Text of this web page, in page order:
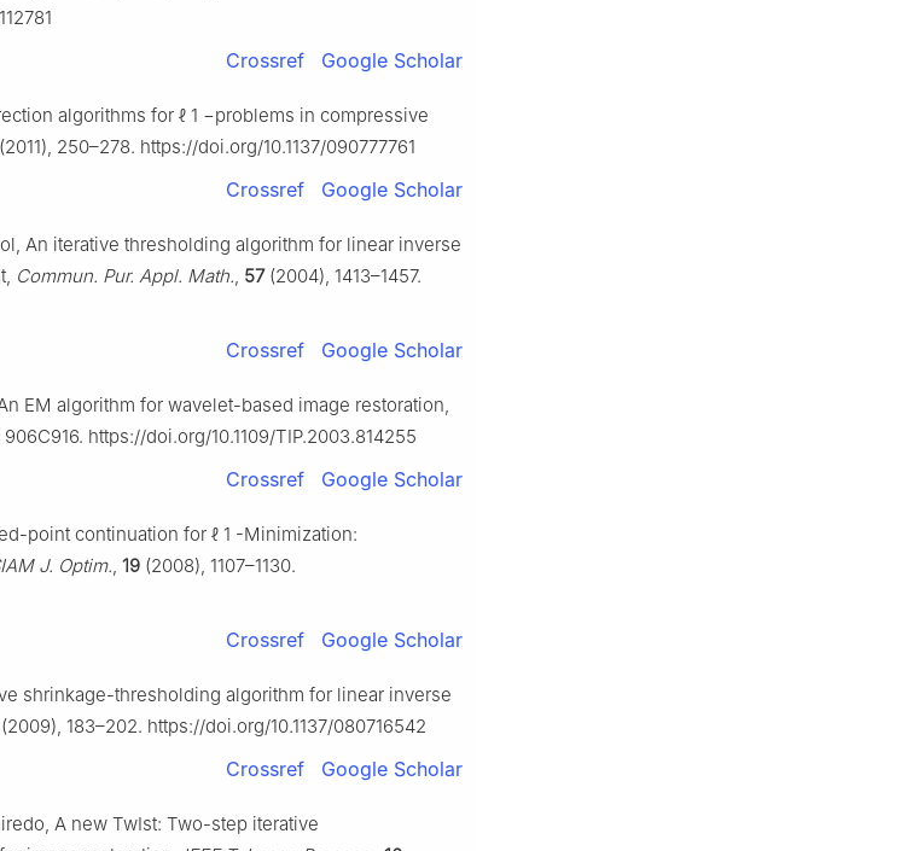
Crossref Google Scholar
algorithms for ℓ 1 −problems in compressive
(2011), 250–278. https://doi.org/10.1137/090777761
Crossref Google Scholar
An iterative thresholding algorithm for linear inverse
Commun. Pur. Appl. Math., 57(2004), 1413–1457.
Crossref Google Scholar
EM algorithm for wavelet-based image restoration,
https://doi.org/10.1109/TIP.2003.814255
Crossref Google Scholar
point continuation for ℓ 1 -Minimization:
J. Optim., 19 (2008), 1107–1130.
Crossref Google Scholar
shrinkage-thresholding algorithm for linear inverse
(2009), 183–202. https://doi.org/10.1137/080716542
Crossref Google Scholar
A new TwIst: Two-step iterative